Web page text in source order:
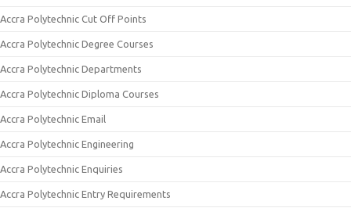
Accra Polytechnic Cut Off Points
Accra Polytechnic Degree Courses
Accra Polytechnic Departments
Accra Polytechnic Diploma Courses
Accra Polytechnic Email
Accra Polytechnic Engineering
Accra Polytechnic Enquiries
Accra Polytechnic Entry Requirements